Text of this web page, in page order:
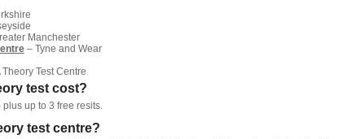
Manchester
– Tyne and Wear
Test Centre
test cost?
up to 3 free resits.
test centre?